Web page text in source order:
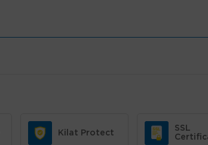
Kilat Protect
SSL